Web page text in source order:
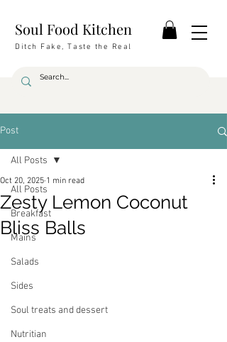
Soul Food Kitchen
Ditch Fake, Taste the Real
Post
All Posts
Breakfast
Mains
Salads
Sides
Soul treats and dessert
Nutritian
All Posts
Zesty Lemon Coconut
Bliss Balls
Oct 20, 2025 1 min read